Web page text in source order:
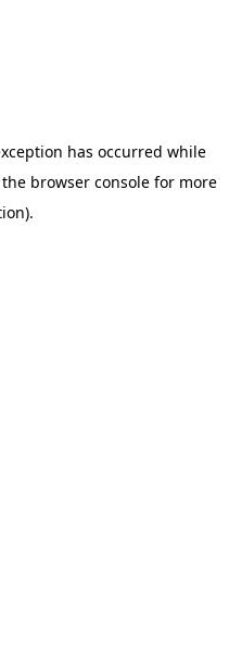
has occurred while
browser consolefor more